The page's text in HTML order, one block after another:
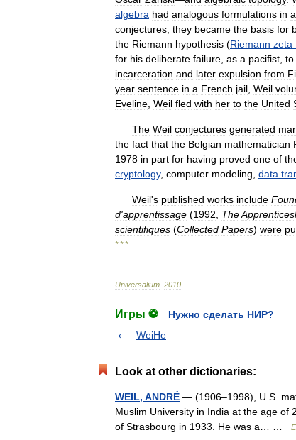
algebra had analogous formulations in
conjectures they became the basis for
the Riemann hypothesis (Riemann zeta
for his deliberate failure as a pacifist to
incarceration and later expulsion from
year sentence in a French jail Weil
Eveline Weil fled with her to the United
The Weil conjectures generated
the fact that the Belgian mathematician
1978 in part for having proved one of
cryptology, computer modeling data
Weil's published works include
d'apprentissage (1992 The
scientifiques (Collected Papers) were
* * *
Universalium 2010
Игры ⚽
Нужно сделать НИР?
WeiHe
Look at other dictionaries:
WEIL, ANDRÉ — (1906–1998), U.S.
Muslim University in India at the age of
of Strasbourg in 1933. He was a… …